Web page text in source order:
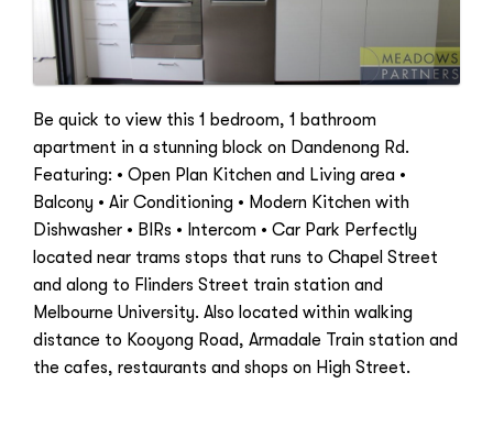
Be quick to view this 1 bedroom, 1 bathroom
apartment in a stunning block on Dandenong Rd.
Featuring: • Open Plan Kitchen and Living area •
Balcony • Air Conditioning • Modern Kitchen with
Dishwasher • BIRs • Intercom • Car Park Perfectly
located near trams stops that runs to Chapel Street
and along to Flinders Street train station and
Melbourne University. Also located within walking
distance to Kooyong Road, Armadale Train station and
the cafes, restaurants and shops on High Street.